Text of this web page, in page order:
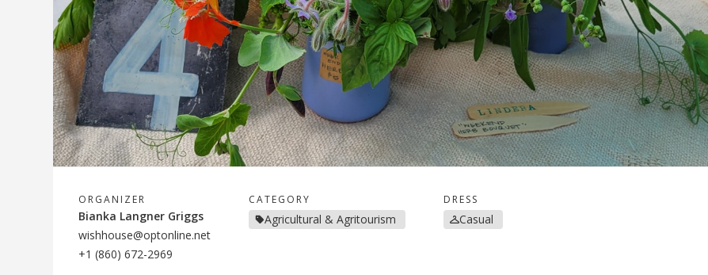
ORGANIZER
Bianka Langner Griggs
wishhouse@optonline.net
+1 (860) 672-2969
CATEGORY
Agricultural & Agritourism
DRESS
Casual